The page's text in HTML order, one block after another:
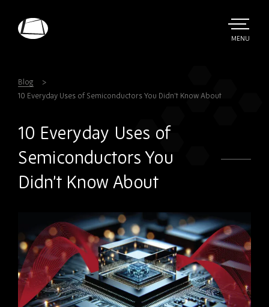
TOGGLE
MENU
Blog
10 Everyday Uses of Semiconductors You Didn’t Know About
10 Everyday Uses of
Semiconductors You
Didn’t Know About